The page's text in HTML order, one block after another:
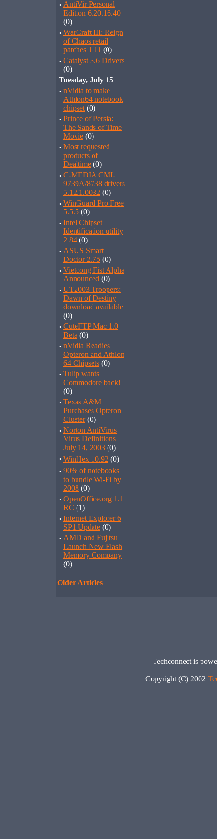
· AntiVir Personal
Edition 6.20.16.40
(0)
· WarCraft III: Reign
of Chaos retail
patches 1.11 (0)
· Catalyst 3.6 Drivers
(0)
Tuesday, July 15
· nVidia to make
Athlon64 notebook
chipset (0)
· Prince of Persia:
The Sands of Time
Movie (0)
· Most requested
products of
Dealtime (0)
· C-MEDIA CMI-
9739A/8738 drivers
5.12.1.0032 (0)
· WinGuard Pro Free
5.5.5 (0)
· Intel Chipset
Identification utility
2.84 (0)
· ASUS Smart
Doctor 2.75 (0)
· Vietcong Fist Alpha
Announced (0)
· UT2003 Troopers:
Dawn of Destiny
download available
(0)
· CuteFTP Mac 1.0
Beta (0)
· nVidia Readies
Opteron and Athlon
64 Chipsets (0)
· Tulip wants
Commodore back!
(0)
· Texas A&M
Purchases Opteron
Cluster(0)
· Norton AntiVirus
Virus Definitions
July 14, 2003 (0)
· WinHex 10.92 (0)
· 90% of notebooks
to bundle Wi-Fi by
2008 (0)
· OpenOffice.org 1.1
RC (1)
· Internet Explorer 6
SP1 Update (0)
· AMD and Fujitsu
Launch New Flash
Memory Company
(0)
Older Articles
Techconnect is
Copyright (C) 2002